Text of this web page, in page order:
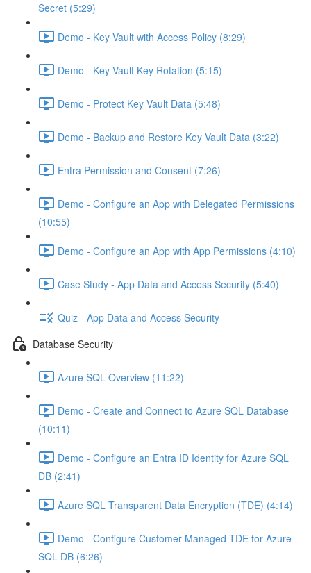
Secret (5:29)
Demo - Key Vault with Access Policy (8:29)
Demo - Key Vault Key Rotation (5:15)
Demo - Protect Key Vault Data (5:48)
Demo - Backup and Restore Key Vault Data (3:22)
Entra Permission and Consent (7:26)
Demo - Configure an App with Delegated Permissions
(10:55)
Demo - Configure an App with App Permissions (4:10)
Case Study - App Data and Access Security (5:40)
Quiz - App Data and Access Security
Database Security
Azure SQL Overview (11:22)
Demo - Create and Connect to Azure SQL Database
(10:11)
Demo - Configure an Entra ID Identity for Azure SQL
DB (2:41)
Azure SQL Transparent Data Encryption (TDE) (4:14)
Demo - Configure Customer Managed TDE for Azure
SQL DB (6:26)